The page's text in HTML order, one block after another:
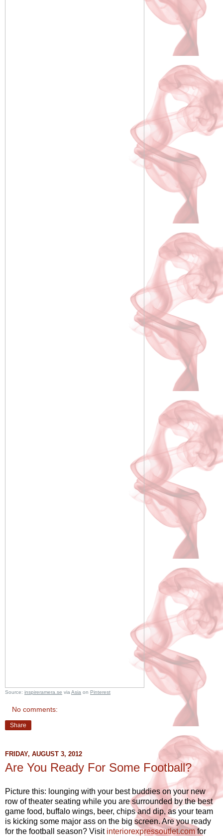
Source: inspireramera.se via Asia on Pinterest
No comments:
Share
FRIDAY, AUGUST 3, 2012
Are You Ready For Some Football?
Picture this: lounging with your best buddies on your new
row of theater seating while you are surrounded by the best
game food, buffalo wings, beer, chips and dip, as your team
is kicking some major ass on the big screen. Are you ready
for the football season? Visit interiorexpressoutlet.comfor